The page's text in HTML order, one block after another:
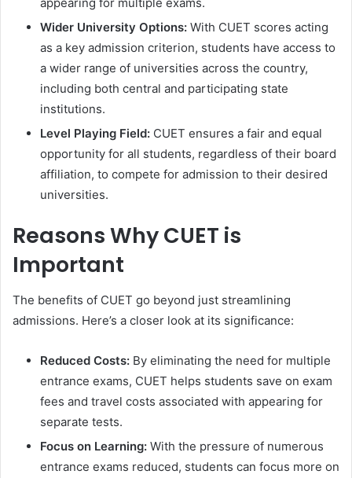
appearing for multiple exams.
Wider University Options: With CUET scores acting
as a key admission criterion, students have access to
a wider range of universities across the country,
including both central and participating state
institutions.
Level Playing Field: CUET ensures a fair and equal
opportunity for all students, regardless of their board
affiliation, to compete for admission to their desired
universities.
Reasons Why CUET is
Important
The benefits of CUET go beyond just streamlining
admissions. Here’s a closer look at its significance:
Reduced Costs: By eliminating the need for multiple
entrance exams, CUET helps students save on exam
fees and travel costs associated with appearing for
separate tests.
Focus on Learning: With the pressure of numerous
entrance exams reduced, students can focus more on